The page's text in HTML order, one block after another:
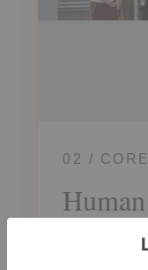
02 /
Human
Connection